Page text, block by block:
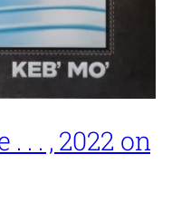
. . . , 2022 on